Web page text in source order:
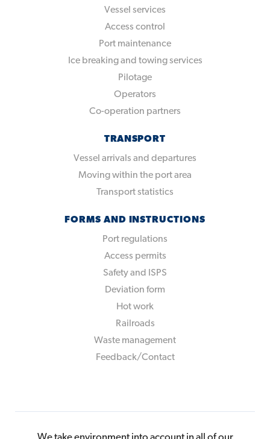
Vessel services
Access control
Port maintenance
Ice breaking and towing services
Pilotage
Operators
Co-operation partners
TRANSPORT
Vessel arrivals and departures
Moving within the port area
Transport statistics
FORMS AND INSTRUCTIONS
Port regulations
Access permits
Safety and ISPS
Deviation form
Hot work
Railroads
Waste management
Feedback/Contact